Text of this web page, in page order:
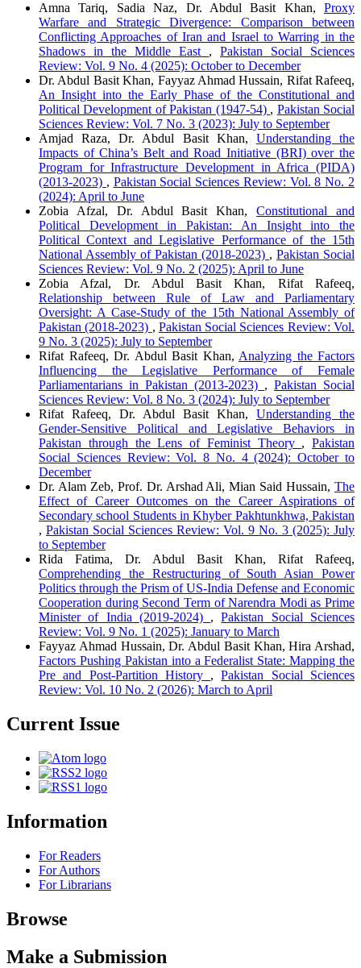
Amna Tariq, Sadia Naz, Dr. Abdul Basit Khan, Proxy
Warfare and Strategic Divergence: Comparison between
Conflicting Approaches of Iran and Israel to Warring in the
Shadows in the Middle East , Pakistan Social Sciences
Review: Vol. 9 No. 4 (2025): October to December
Dr. Abdul Basit Khan, Fayyaz Ahmad Hussain, Rifat Rafeeq,
An Insight into the Early Phase of the Constitutional and
Political Development of Pakistan (1947-54) , Pakistan Social
Sciences Review: Vol. 7 No. 3 (2023): July to September
Amjad Raza, Dr. Abdul Basit Khan, Understanding the
Impacts of China’s Belt and Road Initiative (BRI) over the
Program for Infrastructure Development in Africa (PIDA)
(2013-2023) , Pakistan Social Sciences Review: Vol. 8 No. 2
(2024): April to June
Zobia Afzal, Dr. Abdul Basit Khan,Constitutional and
Political Development in Pakistan: An Insight into the
Political Context and Legislative Performance of the 15th
National Assembly of Pakistan (2018-2023) , Pakistan Social
Sciences Review: Vol. 9 No. 2 (2025): April to June
Zobia Afzal, Dr. Abdul Basit Khan, Rifat Rafeeq,
Relationship between Rule of Law and Parliamentary
Oversight: A Case-Study of the 15th National Assembly of
Pakistan (2018-2023) , Pakistan Social Sciences Review: Vol.
9 No. 3 (2025): July to September
Rifat Rafeeq, Dr. Abdul Basit Khan, Analyzing the Factors
Influencing the Legislative Performance of Female
Parliamentarians in Pakistan (2013-2023) , Pakistan Social
Sciences Review: Vol. 8 No. 3 (2024): July to September
Rifat Rafeeq, Dr. Abdul Basit Khan, Understanding the
Gender-Sensitive Political and Legislative Behaviors in
Pakistan through the Lens of Feminist Theory , Pakistan
Social Sciences Review: Vol. 8 No. 4 (2024): October to
December
Dr. Alam Zeb, Prof. Dr. Arshad Ali, Mian Said Hussain, The
Effect of Career Outcomes on the Career Aspirations of
Secondary school Students in Khyber Pakhtunkhwa, Pakistan
, Pakistan Social Sciences Review: Vol. 9 No. 3 (2025): July
to September
Rida Fatima, Dr. Abdul Basit Khan, Rifat Rafeeq,
Comprehending the Restructuring of South Asian Power
Politics through the Prism of US-India Defense and Economic
Cooperation during Second Term of Narendra Modi as Prime
Minister of India (2019-2024) ,Pakistan Social Sciences
Review: Vol. 9 No. 1 (2025): January to March
Fayyaz Ahmad Hussain, Dr. Abdul Basit Khan, Hira Arshad,
Factors Pushing Pakistan into a Federalist State: Mapping the
Pre and Post-Partition History ,Pakistan Social Sciences
Review: Vol. 10 No. 2 (2026): March to April
Current Issue
Information
For Readers
For Authors
For Librarians
Browse
Make a Submission